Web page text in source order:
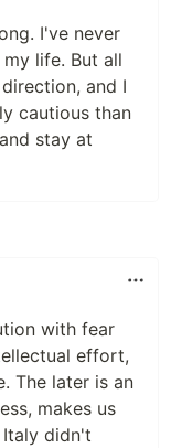
I've never
life. But all
and I
cautious than
stay at
with fear
effort,
The later is an
makes us
didn't